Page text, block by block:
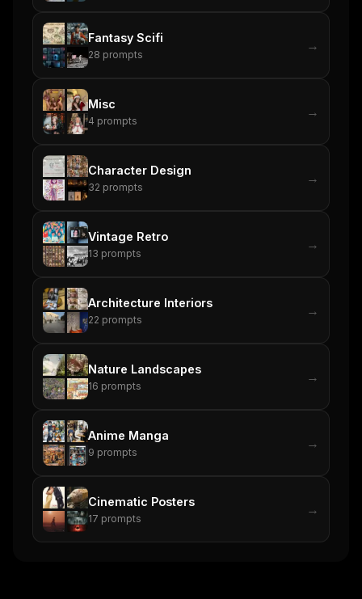
Fantasy Scifi
28 prompts
→
Misc
4 prompts
→
Character Design
32 prompts
→
Vintage Retro
13 prompts
→
Architecture Interiors
22 prompts
→
Nature Landscapes
16 prompts
→
Anime Manga
9 prompts
→
Cinematic Posters
17 prompts
→